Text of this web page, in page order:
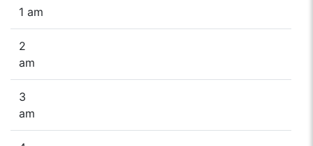
1 am
2
am
3
am